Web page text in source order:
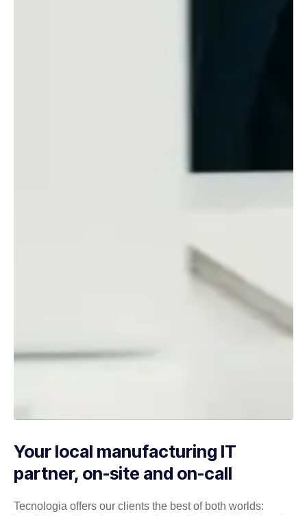
Your local manufacturing IT
partner, on-site and on-call
Tecnologia offers our clients the best of both worlds: